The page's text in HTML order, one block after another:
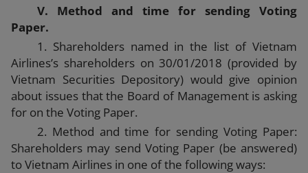
V. Method and time for sending Voting
Paper.
1. Shareholders named in the list of Vietnam
Airlines’s shareholders on 30/01/2018 (provided by
Vietnam Securities Depository) would give opinion
about issues that the Board of Management is asking
for on the Voting Paper.
2. Method and time for sending Voting Paper:
Shareholders may send Voting Paper (be answered)
to Vietnam Airlines in one of the following ways: